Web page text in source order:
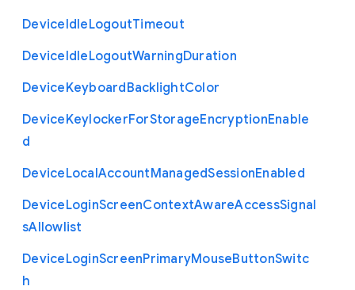
DeviceIdleLogoutTimeout
DeviceIdleLogoutWarningDuration
DeviceKeyboardBacklightColor
DeviceKeylockerForStorageEncryptionEnable
d
DeviceLocalAccountManagedSessionEnabled
DeviceLoginScreenContextAwareAccessSignal
sAllowlist
DeviceLoginScreenPrimaryMouseButtonSwitc
h